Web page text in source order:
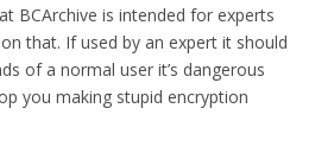
BCArchive is intended for experts
that. If used by an expert it should
of a normal user it’s dangerous
you making stupid encryption